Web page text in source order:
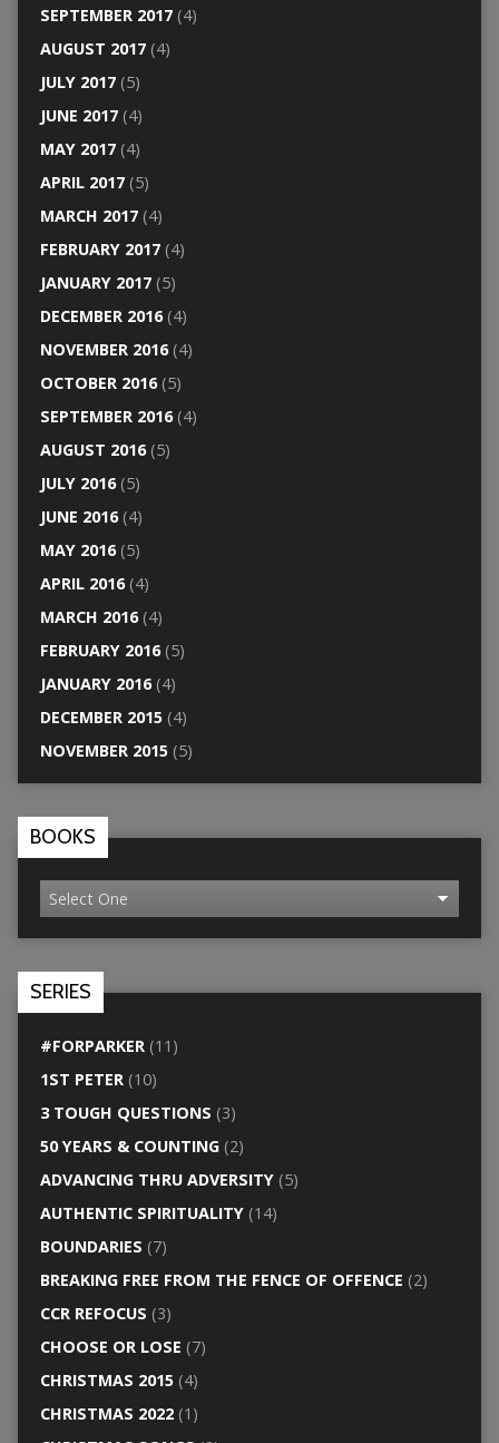
SEPTEMBER 2017(4)
AUGUST 2017(4)
JULY 2017(5)
JUNE 2017(4)
MAY 2017(4)
APRIL 2017(5)
MARCH 2017(4)
FEBRUARY 2017(4)
JANUARY 2017(5)
DECEMBER 2016(4)
NOVEMBER 2016(4)
OCTOBER 2016(5)
SEPTEMBER 2016(4)
AUGUST 2016(5)
JULY 2016(5)
JUNE 2016(4)
MAY 2016(5)
APRIL 2016(4)
MARCH 2016(4)
FEBRUARY 2016(5)
JANUARY 2016(4)
DECEMBER 2015(4)
NOVEMBER 2015(5)
BOOKS
SERIES
#FORPARKER(11)
1ST PETER(10)
3 TOUGH QUESTIONS (3)
50 YEARS & COUNTING(2)
ADVANCING THRU ADVERSITY(5)
AUTHENTIC SPIRITUALITY(14)
BOUNDARIES (7)
BREAKING FREE FROM THE FENCE OF OFFENCE (2)
CCR REFOCUS (3)
CHOOSE OR LOSE (7)
CHRISTMAS 2015(4)
CHRISTMAS 2022(1)